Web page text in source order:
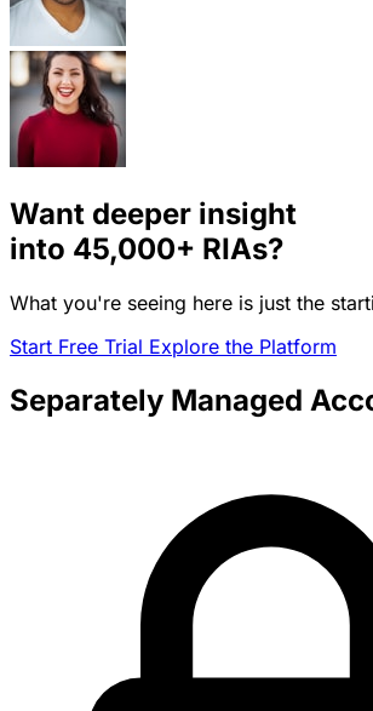
Want deeper insight
into 45,000+ RIAs?
What you're seeing here is just the
Start Free Trial Explore the Platform
Separately Managed